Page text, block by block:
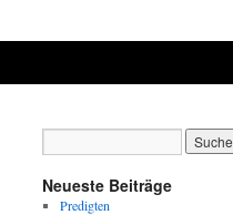
Neueste Beiträge
Predigten